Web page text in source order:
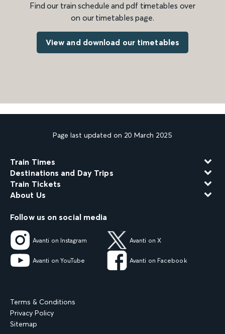
Find our train schedule and pdf timetables over
on our timetables page.
View and download our timetables
Page last updated on 20 March 2025
Train Times
Destinations and Day Trips
Train Tickets
About Us
Follow us on social media
Avanti on Instagram Avanti on X
Avanti on YouTube Avanti on Facebook
Terms & Conditions
Privacy Policy
Sitemap